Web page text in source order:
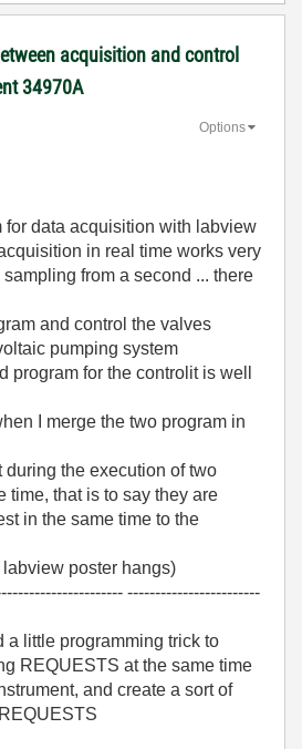
acquisition and control
34970A
Options
for data acquisition with labview
in real time works very
from a second ... there
and control the valves
pumping system
program for the controlit is well
I merge the two program in
during the execution of two
time, that is to say they are
in the same time to the
poster hangs)
------------------------
a little programming trick to
REQUESTS at the same time
and create a sort of